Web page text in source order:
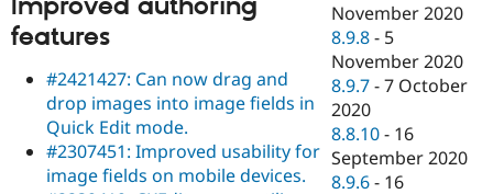
features
#2421427: Can now drag and
drop images into image fields in
Quick Edit mode.
#2307451: Improved usability for
image fields on mobile devices.
November 2020
8.9.8 - 5
November 2020
8.9.7 -7 October
2020
8.8.10 - 16
September 2020
8.9.6 - 16